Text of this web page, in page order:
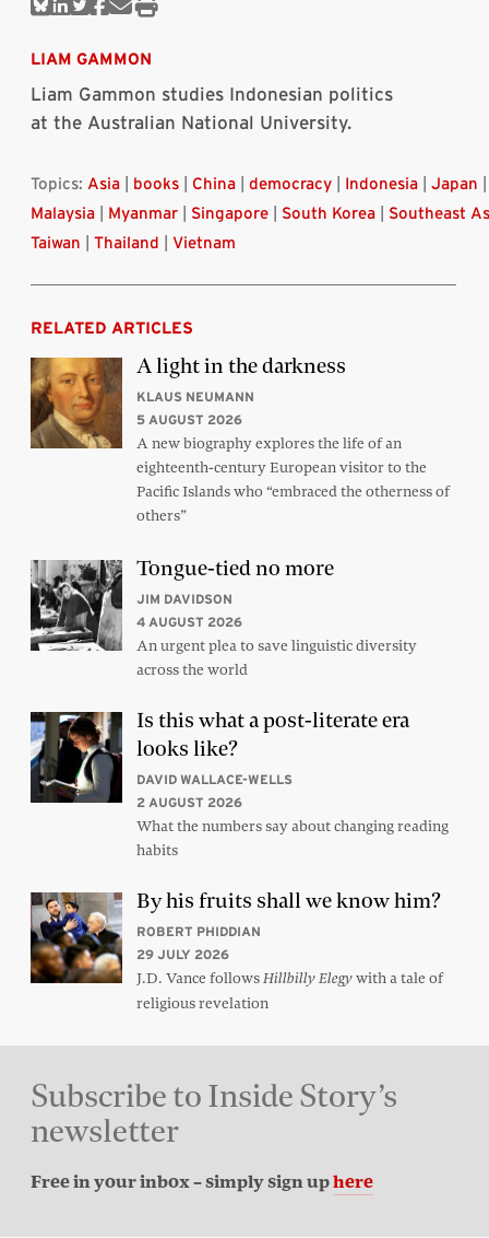
ShareShareShareShare
Print
LIAM GAMMON
Liam Gammon studies Indonesian politics
at the Australian National University.
Topics: Asia books China democracy Indonesia Japan
Malaysia
Myanmar Singapore South Korea
Southeast
Taiwan
Thailand Vietnam
RELATED ARTICLES
A light in the darkness
KLAUS NEUMANN
5 AUGUST 2026
A new biography explores the life of an
eighteenth-century European visitor to the
Pacific Islands who “embraced the otherness of
others”
Tongue-tied no more
JIM DAVIDSON
4 AUGUST 2026
An urgent plea to save linguistic diversity
across the world
Is this what a post-literate era
looks like?
DAVID WALLACE-WELLS
2 AUGUST 2026
What the numbers say about changing reading
habits
By his fruits shall we know him?
ROBERT PHIDDIAN
29 JULY 2026
J.D. Vance followsHillbilly Elegywith a tale of
religious revelation
Subscribe to Inside Story’s
newsletter
Free in your inbox – simply sign uphere